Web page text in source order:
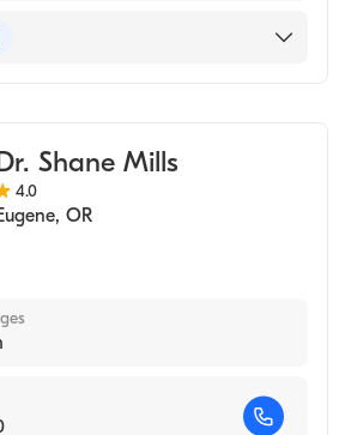
Grove Community
Shane Mills
4.0
, OR